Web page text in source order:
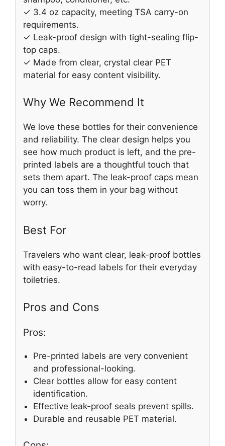
✓ 3.4 oz capacity, meeting TSA carry-on
requirements.
✓ Leak-proof design with tight-sealing flip-
top caps.
✓ Made from clear, crystal clear PET
material for easy content visibility.
Why We Recommend It
We love these bottles for their convenience
and reliability. The clear design helps you
see how much product is left, and the pre-
printed labels are a thoughtful touch that
sets them apart. The leak-proof caps mean
you can toss them in your bag without
worry.
Best For
Travelers who want clear, leak-proof bottles
with easy-to-read labels for their everyday
toiletries.
Pros and Cons
Pros:
Pre-printed labels are very convenient
and professional-looking.
Clear bottles allow for easy content
identification.
Effective leak-proof seals prevent spills.
Durable and reusable PET material.